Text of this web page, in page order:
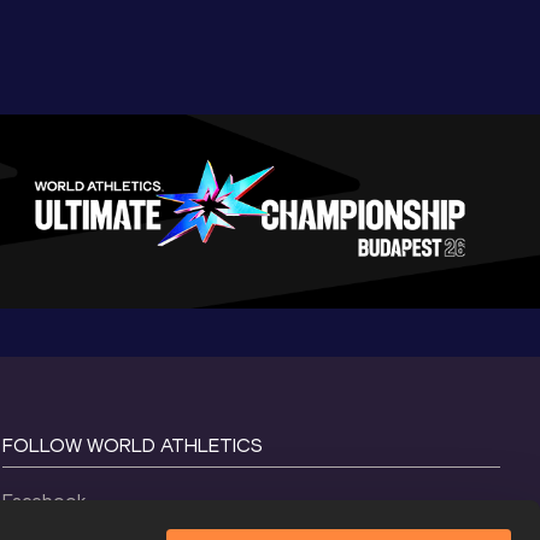
FOLLOW WORLD ATHLETICS
Facebook